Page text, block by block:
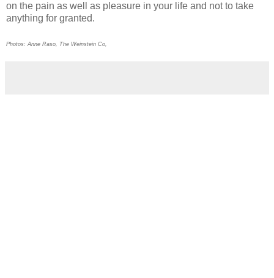
on the pain as well as pleasure in your life and not to take
anything for granted.
Photos: Anne Raso, The Weinstein Co,